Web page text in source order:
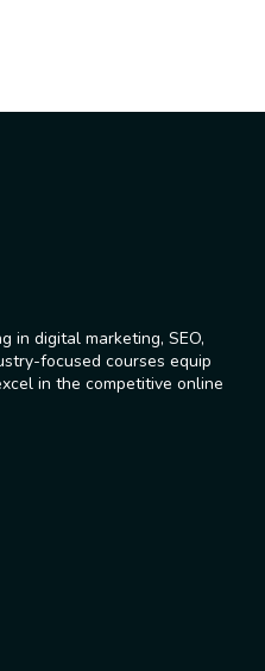
in digital marketing, SEO,
focused courses equip
in the competitive online